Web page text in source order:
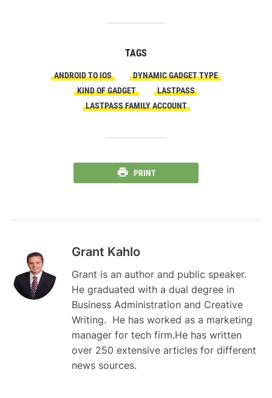
TAGS
ANDROID TO IOS
DYNAMIC GADGET TYPE
KIND OF GADGET
LASTPASS
LASTPASS FAMILY ACCOUNT
PRINT
Grant Kahlo
Grant is an author and public speaker.
He graduated with a dual degree in
Business Administration and Creative
Writing. He has worked as a marketing
manager for tech firm.He has written
over 250 extensive articles for different
news sources.